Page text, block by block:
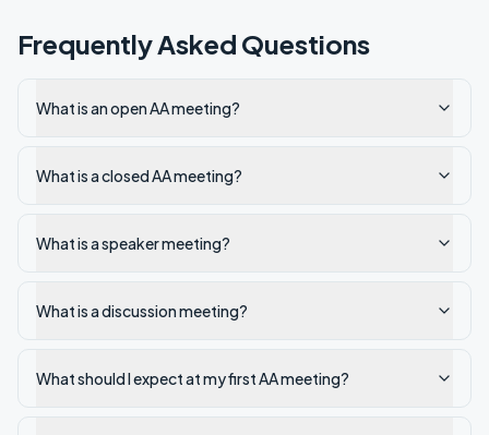
Frequently Asked Questions
What is an open AA meeting?
What is a closed AA meeting?
What is a speaker meeting?
What is a discussion meeting?
What should I expect at my first AA meeting?